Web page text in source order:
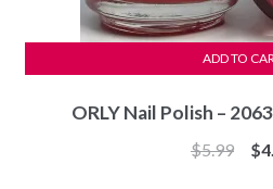
ORLY Nail Polish –
$5.99 $
ADD TO